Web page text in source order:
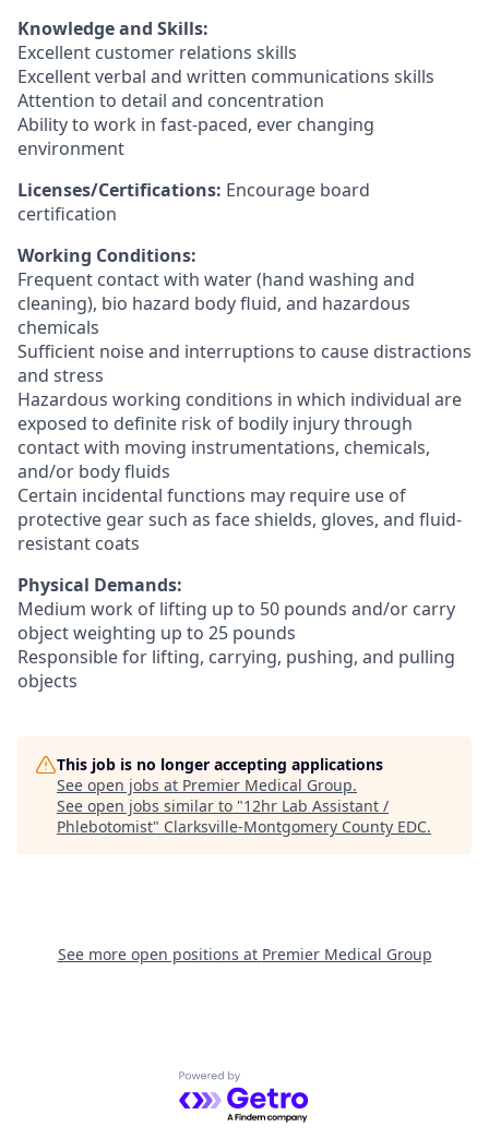
Knowledge and Skills:
Excellent customer relations skills
Excellent verbal and written communications skills
Attention to detail and concentration
Ability to work in fast-paced, ever changing
environment
Licenses/Certifications: Encourage board
certification
Working Conditions:
Frequent contact with water (hand washing and
cleaning), bio hazard body fluid, and hazardous
chemicals
Sufficient noise and interruptions to cause distractions
and stress
Hazardous working conditions in which individual are
exposed to definite risk of bodily injury through
contact with moving instrumentations, chemicals,
and/or body fluids
Certain incidental functions may require use of
protective gear such as face shields, gloves, and fluid-
resistant coats
Physical Demands:
Medium work of lifting up to 50 pounds and/or carry
object weighting up to 25 pounds
Responsible for lifting, carrying, pushing, and pulling
objects
This job is no longer accepting applications
See open jobs at Premier Medical Group.
See open jobs similar to "12hr Lab Assistant /
Phlebotomist" Clarksville-Montgomery County EDC.
See more open positions at Premier Medical Group
Powered by Getro.com